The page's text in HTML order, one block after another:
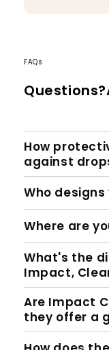
FAQs
How
against
Who
Where are
What's the
Impact,
Are Impact
they offer a